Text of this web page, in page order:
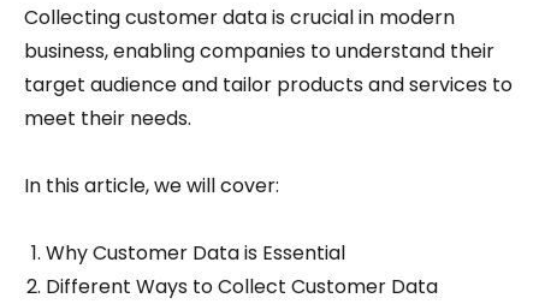
Collecting customer data is crucial in modern
business, enabling companies to understand their
target audience and tailor products and services to
meet their needs.
In this article, we will cover:
Why Customer Data is Essential
Different Ways to Collect Customer Data